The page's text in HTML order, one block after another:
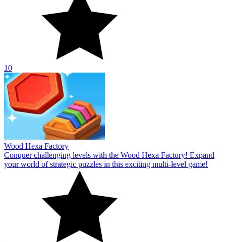
10
Wood Hexa Factory
Conquer challenging levels with the Wood Hexa Factory! Expand
your world of strategic puzzles in this exciting multi-level game!